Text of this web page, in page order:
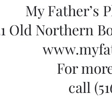
My Father’s
Old Northern
For
call